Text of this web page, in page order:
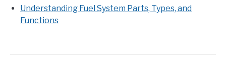
Understanding Fuel System Parts, Types, and
Functions